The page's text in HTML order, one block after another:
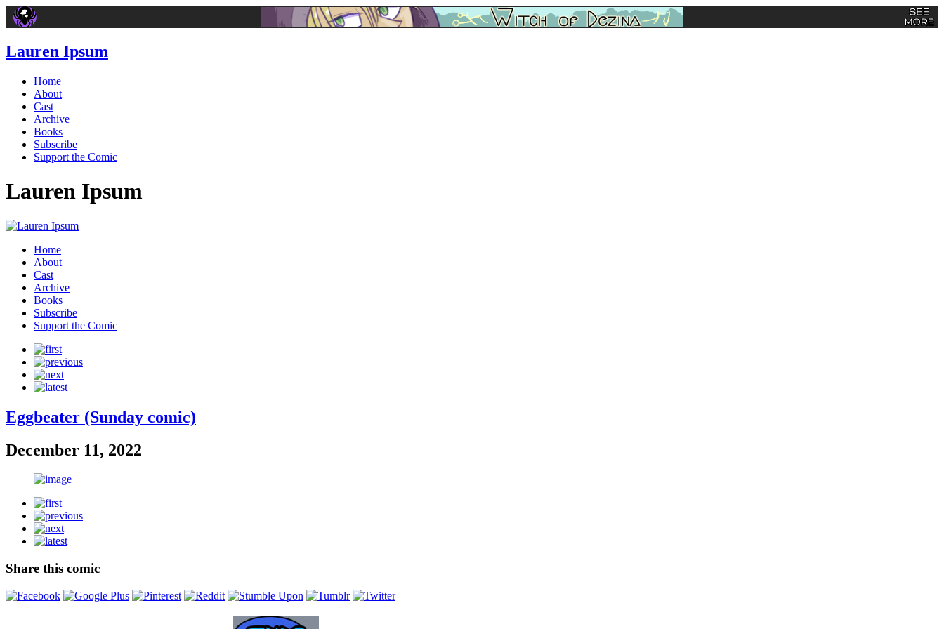
Lauren Ipsum
Home
About
Cast
Archive
Books
Subscribe
Support the Comic
Lauren Ipsum
Home
About
Cast
Archive
Books
Subscribe
Support the Comic
Eggbeater (Sunday comic)
December 11, 2022
Share this comic